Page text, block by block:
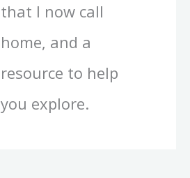
that I now call
home, and a
resource to help
you explore.